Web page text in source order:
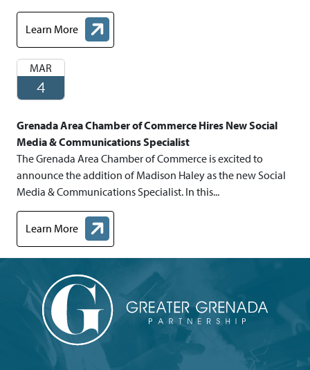
Learn More
about Chamber Representative Promoted to Managing
MAR
4
Grenada Area Chamber of Commerce Hires New Social
Media & Communications Specialist
The Grenada Area Chamber of Commerce is excited to
announce the addition of Madison Haley as the new Social
Media & Communications Specialist. In this...
Learn More
about Grenada Area Chamber of Commerce Hires New